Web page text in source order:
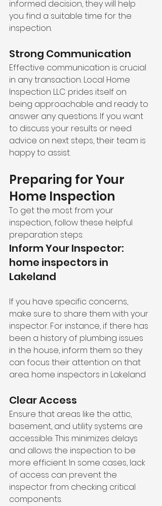
informed decision, they will help
you find a suitable time for the
inspection.
Strong Communication
Effective communication is crucial
in any transaction. Local Home
Inspection LLC prides itself on
being approachable and ready to
answer any questions. If you want
to discuss your results or need
advice on next steps, their team is
happy to assist.
Preparing for Your
Home Inspection
To get the most from your
inspection, follow these helpful
preparation steps:
Inform Your Inspector:
home inspectors in
Lakeland
If you have specific concerns,
make sure to share them with your
inspector. For instance, if there has
been a history of plumbing issues
in the house, inform them so they
can focus their attention on that
area. home inspectors in Lakeland
Clear Access
Ensure that areas like the attic,
basement, and utility systems are
accessible. This minimizes delays
and allows the inspection to be
more efficient. In some cases, lack
of access can prevent the
inspector from checking critical
components.